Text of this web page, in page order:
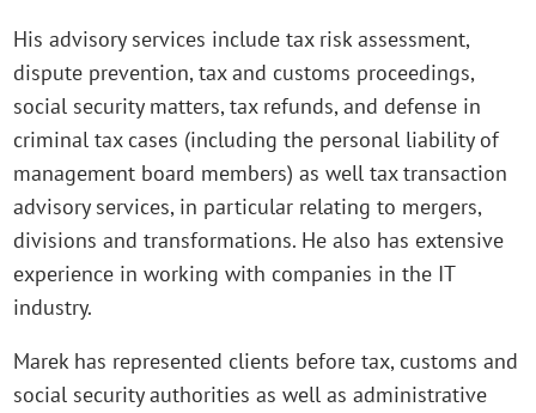
His advisory services include tax risk assessment,
dispute prevention, tax and customs proceedings,
social security matters, tax refunds, and defense in
criminal tax cases (including the personal liability of
management board members) as well tax transaction
advisory services, in particular relating to mergers,
divisions and transformations. He also has extensive
experience in working with companies in the IT
industry.
Marek has represented clients before tax, customs and
social security authorities as well as administrative